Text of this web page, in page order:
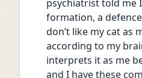
psychiatrist told me
formation, a
don’t like my cat as
according to my
interprets it as me
and I have these